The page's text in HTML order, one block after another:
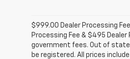
$999.00 Dealer Processing
Processing Fee & $495
government fees. Out of
be registered. All prices